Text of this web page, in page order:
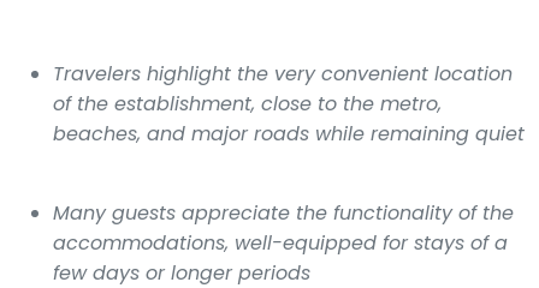
Travelers highlight the very convenient location
of the establishment, close to the metro,
beaches, and major roads while remaining quiet
Many guests appreciate the functionality of the
accommodations, well-equipped for stays of a
few days or longer periods